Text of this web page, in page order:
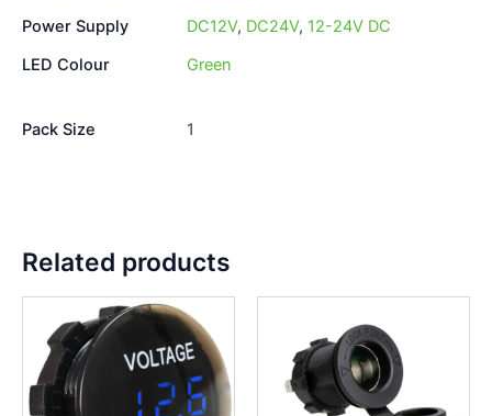
Power Supply
DC12V, DC24V, 12-24V DC
LED Colour
Green
Pack Size 1
Related products